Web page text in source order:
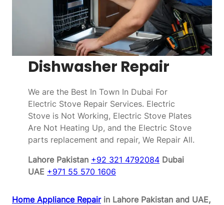
Dishwasher Repair
We are the Best In Town In Dubai For
Electric Stove Repair Services. Electric
Stove is Not Working, Electric Stove Plates
Are Not Heating Up, and the Electric Stove
parts replacement and repair, We Repair All.
Lahore Pakistan +92 321 4792084 Dubai
UAE +971 55 570 1606
Home Appliance Repairin Lahore Pakistan and UAE,